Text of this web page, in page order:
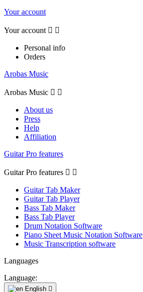
Your account
Your account  
Personal info
Orders
Arobas Music
Arobas Music  
About us
Press
Help
Affiliation
Guitar Pro features
Guitar Pro features  
Guitar Tab Maker
Guitar Tab Player
Bass Tab Maker
Bass Tab Player
Drum Notation Software
Piano Sheet Music Notation Software
Music Transcription software
Languages
Language:
English 